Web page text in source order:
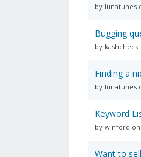
by lunatunes
Bugging
by kashcheck
Finding a
by lunatunes
Keyword
by winford on
Want to